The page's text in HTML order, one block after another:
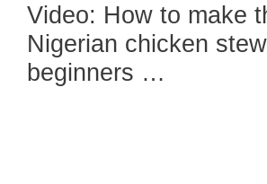
Video: How to make
Nigerian chicken
beginners …